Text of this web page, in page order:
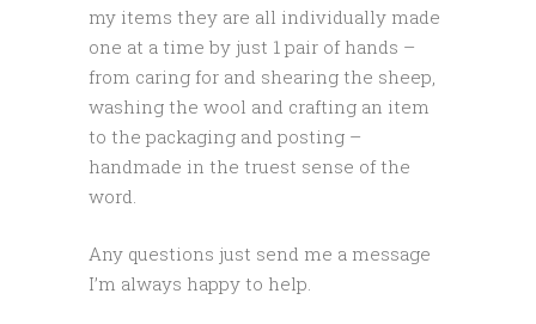
my items they are all individually made
one at a time by just 1 pair of hands –
from caring for and shearing the sheep,
washing the wool and crafting an item
to the packaging and posting –
handmade in the truest sense of the
word.
Any questions just send me a message
I’m always happy to help.